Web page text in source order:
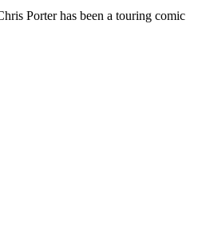
Porter has been a touring comic